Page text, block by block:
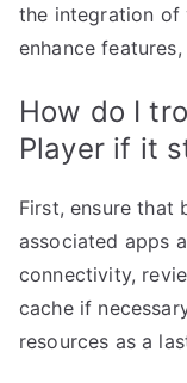
the integration of
enhance
How do I
Player if it
First, ensure that
associated apps
connectivity,
cache if
resources as a